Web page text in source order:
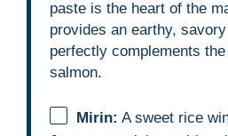
paste is the heart of the
provides an earthy,
perfectly complements
salmon.
Mirin: A sweet rice